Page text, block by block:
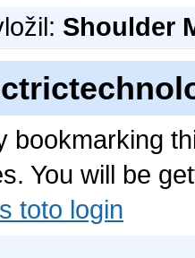
Shoulder
bookmarking
You will be
toto login